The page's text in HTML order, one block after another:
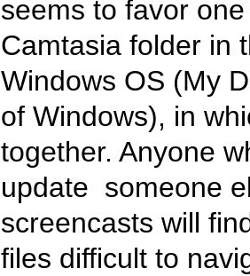
seems to favor
Camtasia folder in
Windows OS (My
of Windows), in
together. Anyone
update someone
screencasts will
files difficult to